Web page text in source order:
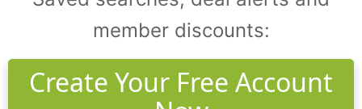
member discounts:
Create Your Free Account